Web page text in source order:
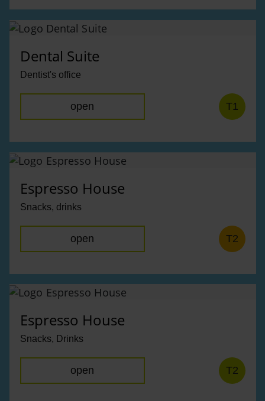
Dental Suite
Dentist's office
open T1
Espresso House
Snacks, drinks
open T2
Espresso House
Snacks, Drinks
open T2